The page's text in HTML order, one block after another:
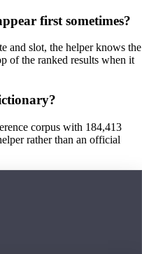
first sometimes?
and slot, the helper knows the
of the ranked results when it
corpus with 184,413
rather than an official